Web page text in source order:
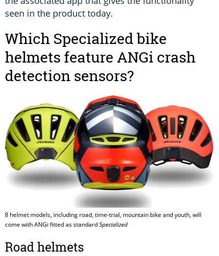
seen in the product today.
Which Specialized bike
helmets feature ANGi crash
detection sensors?
8 helmet models, including road, time-trial, mountain bike and youth, will
come with ANGi fitted as standardSpecialized
Road helmets